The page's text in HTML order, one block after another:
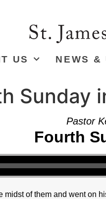
US NEWS &
Sunday
Pastor
Fourth
midst of them and went on